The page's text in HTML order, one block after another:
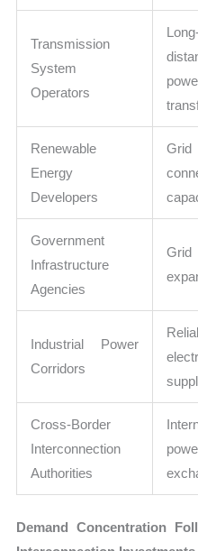
Transmission
System
Operators
Renewable
Energy
Developers
Grid
Government
Infrastructure
Agencies
Grid
Industrial Power
Corridors
Cross-Border
Interconnection
Authorities
Demand Concentration